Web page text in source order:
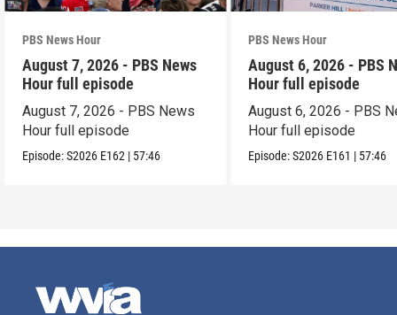
PBS News Hour
August 7, 2026 - PBS News
Hour full episode
August 7, 2026 - PBS News
Hour full episode
Episode:S2026 E162 | 57:46
PBS News Hour
August 6, 2026 - PBS
Hour full episode
August 6, 2026 - PBS
Hour full episode
Episode:S2026 E161 | 57:46